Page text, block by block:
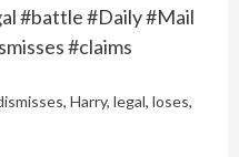
#battle #Daily #Mail
#claims
, Harry, legal, loses,